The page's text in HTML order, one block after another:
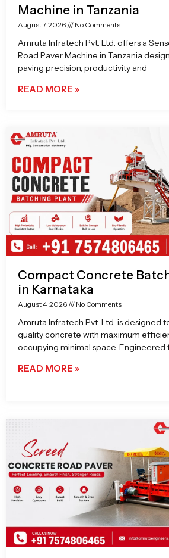
Machine in Tanzania
August 7, 2026 No Comments
Amruta Infratech Pvt. Ltd. offers a
Road Paver Machine in Tanzania
paving precision, productivity and
READ MORE »
Compact Concrete
in Karnataka
August 4, 2026 No Comments
Amruta Infratech Pvt. Ltd. is designed
quality concrete with maximum
occupying minimal space. Engineered
READ MORE »